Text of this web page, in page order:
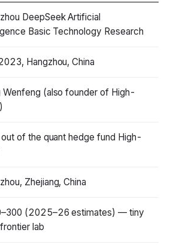
DeepSeek Artificial
Basic Technology Research
Hangzhou, China
Wenfeng (also founder of High-
out of the quant hedge fund High-
Zhejiang, China
(2025–26 estimates) — tiny
lab